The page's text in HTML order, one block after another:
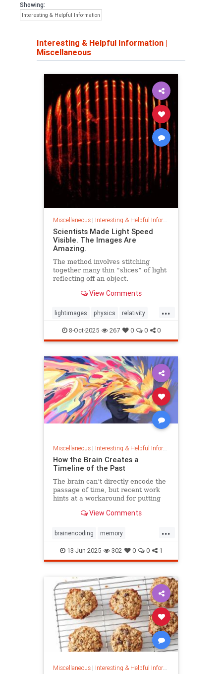
Showing:
Interesting & Helpful Information
Interesting & Helpful Information |
Miscellaneous
Miscellaneous| Interesting & Helpful Information
Scientists Made Light Speed
Visible. The Images Are
Amazing.
The method involves stitching
together many thin “slices” of light
reflecting off an object.
View Comments
...
lightimages physics relativity
science speedoflight
8-Oct-2025 267 0 0 0
Miscellaneous| Interesting & Helpful Information
How the Brain Creates a
Timeline of the Past
The brain can’t directly encode the
passage of time, but recent work
hints at a workaround for putting
View Comments
...
brainencoding memory
passageoftime timespace
13-Jun-2025 302 0 0 1
Miscellaneous| Interesting & Helpful Information